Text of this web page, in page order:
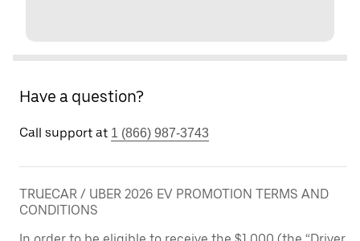
Have a question?
Call support at 1 (866) 987-3743
TRUECAR / UBER 2026 EV PROMOTION TERMS AND
CONDITIONS